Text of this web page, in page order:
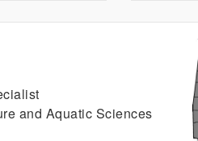
and Aquatic Sciences